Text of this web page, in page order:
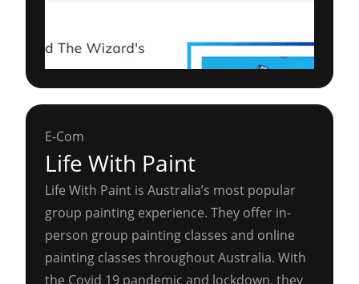
E-Com
Life With Paint
Life With Paint is Australia’s most popular
group painting experience. They offer in-
person group painting classes and online
painting classes throughout Australia. With
the Covid 19 pandemic and lockdown, they